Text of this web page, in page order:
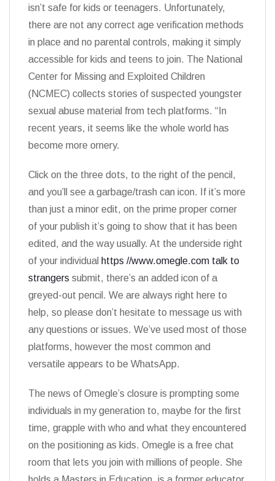
isn’t safe for kids or teenagers. Unfortunately,
there are not any correct age verification methods
in place and no parental controls, making it simply
accessible for kids and teens to join. The National
Center for Missing and Exploited Children
(NCMEC) collects stories of suspected youngster
sexual abuse material from tech platforms. “In
recent years, it seems like the whole world has
become more ornery.
Click on the three dots, to the right of the pencil,
and you’ll see a garbage/trash can icon. If it’s more
than just a minor edit, on the prime proper corner
of your publish it’s going to show that it has been
edited, and the way usually. At the underside right
of your individual https //www.omegle.com talk to
strangers submit, there’s an added icon of a
greyed-out pencil. We are always right here to
help, so please don’t hesitate to message us with
any questions or issues. We’ve used most of those
platforms, however the most common and
versatile appears to be WhatsApp.
The news of Omegle’s closure is prompting some
individuals in my generation to, maybe for the first
time, grapple with who and what they encountered
on the positioning as kids. Omegle is a free chat
room that lets you join with millions of people. She